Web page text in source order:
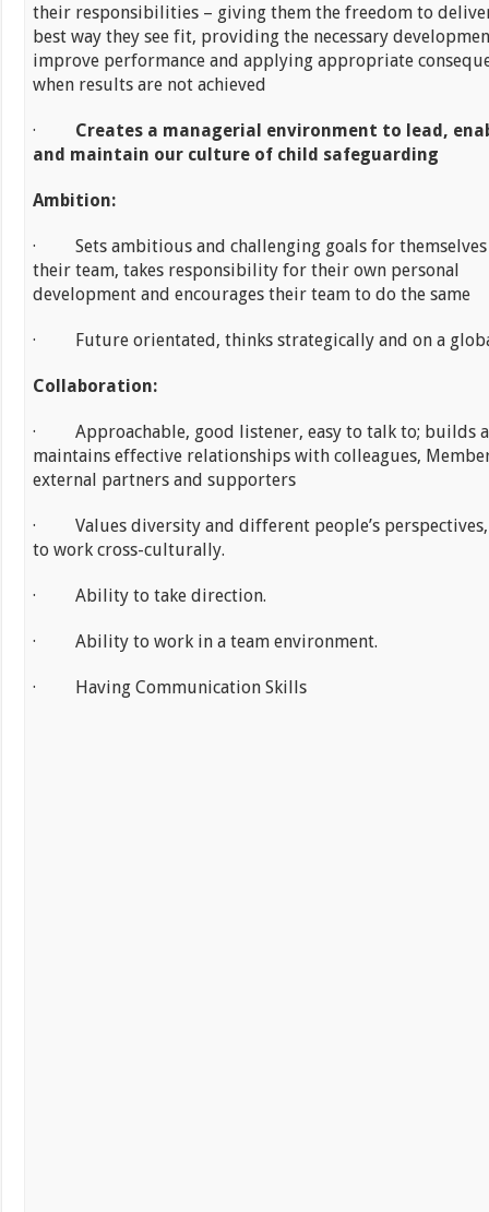
their responsibilities – giving them the freedom to
best way they see fit, providing the necessary
improve performance and applying appropriate
when results are not achieved
· Creates a managerial environment to lead,
and maintain our culture of child safeguarding
Ambition:
· Sets ambitious and challenging goals for themselves
their team, takes responsibility for their own personal
development and encourages their team to do the same
· Future orientated, thinks strategically and on a
Collaboration:
· Approachable, good listener, easy to talk to; builds
maintains effective relationships with colleagues,
external partners and supporters
· Values diversity and different people’s
to work cross-culturally.
· Ability to take direction.
· Ability to work in a team environment.
· Having Communication Skills